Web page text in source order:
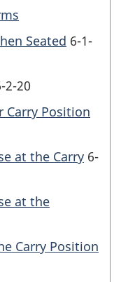
Seated 6-1-
2-20
Carry Position
at the Carry 6-
at the
Carry Position